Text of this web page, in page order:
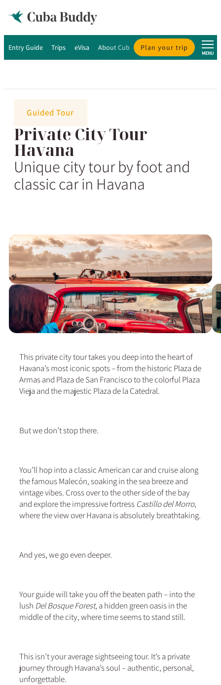
Entry Guide Trips eVisa About Cuba About Us
Plan your trip
MENU
Guided Tour
Private City Tour
Havana
Unique city tour by foot and
classic car in Havana
This private city tour takes you deep into the heart of
Havana’s most iconic spots – from the historic Plaza de
Armas and Plaza de San Francisco to the colorful Plaza
Vieja and the majestic Plaza de la Catedral.
But we don’t stop there.
You’ll hop into a classic American car and cruise along
the famous Malecón, soaking in the sea breeze and
vintage vibes. Cross over to the other side of the bay
and explore the impressive fortress Castillo del Morro,
where the view over Havana is absolutely breathtaking.
And yes, we go even deeper.
Your guide will take you off the beaten path – into the
lush Del Bosque Forest, a hidden green oasis in the
middle of the city, where time seems to stand still.
This isn’t your average sightseeing tour. It’s a private
journey through Havana’s soul – authentic, personal,
unforgettable.